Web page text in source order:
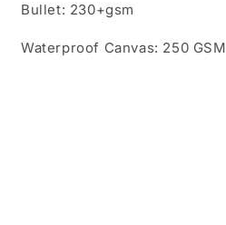
Bullet: 230+gsm
Waterproof Canvas: 250 GSM